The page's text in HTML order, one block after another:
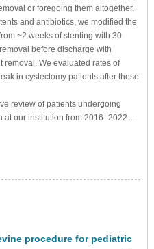
or foregoing them altogether.
and antibiotics, we modified the
~2 weeks of stenting with 30
before discharge with
removal. We evaluated rates of
in cystectomy patients after these
review of patients undergoing
our institution from 2016–2022.…
procedure for pediatric